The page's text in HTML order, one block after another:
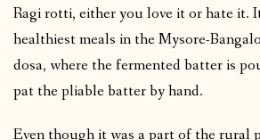
Ragi rotti, either you love it or hate it.
healthiest meals in the Mysore-
dosa, where the fermented batter is
pat the pliable batter by hand.
Even though it was a part of the rural